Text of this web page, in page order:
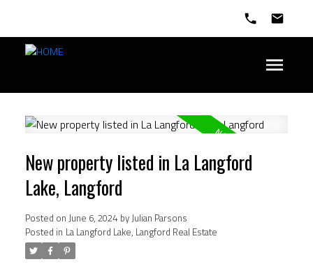
New property listed in La Langford
Lake, Langford
Posted on June 6, 2024 byJulian Parsons
Posted in La Langford Lake, Langford Real Estate